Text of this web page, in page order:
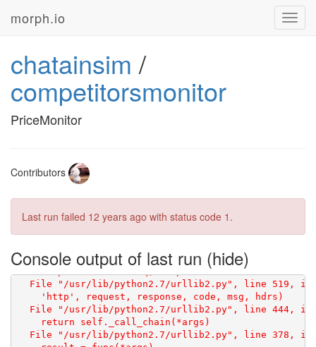
morph.io
chatainsim /
competitorsmonitor
PriceMonitor
Contributors
Last run failed 12 years ago with status code 1.
Console output of last run
Traceback (most recent call last):
    f = urllib2.urlopen(req)
    response = meth(req, response)